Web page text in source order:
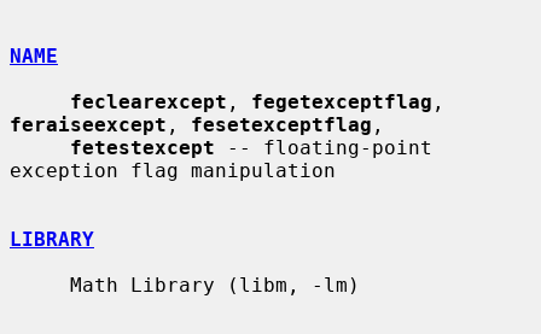
NAME
feclearexcept , fegetexceptflag
feraiseexcept , fesetexceptflag ,
fetestexcept -- floating-point
exception flag manipulation
LIBRARY